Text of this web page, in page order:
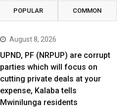
POPULAR COMMON
August 8, 2026
UPND, PF (NRPUP) are corrupt
parties which will focus on
cutting private deals at your
expense, Kalaba tells
Mwinilunga residents